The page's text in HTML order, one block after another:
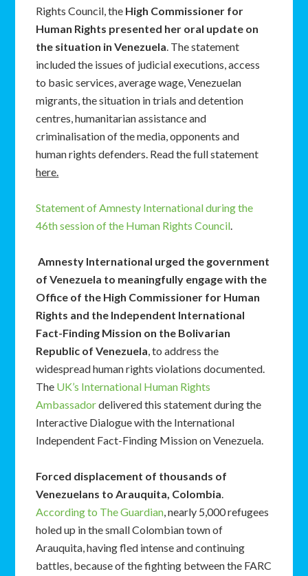
Rights Council, the High Commissioner for
Human Rights presented her oral update on
the situation in Venezuela. The statement
included the issues of judicial executions, access
to basic services, average wage, Venezuelan
migrants, the situation in trials and detention
centres, humanitarian assistance and
criminalisation of the media, opponents and
human rights defenders. Read the full statement
here.
Statement of Amnesty International during the
46th session of the Human Rights Council.
Amnesty International urged the government
of Venezuela to meaningfully engage with the
Office of the High Commissioner for Human
Rights and the Independent International
Fact-Finding Mission on the Bolivarian
Republic of Venezuela, to address the
widespread human rights violations documented.
The UK’s International Human Rights
Ambassadordelivered this statement during the
Interactive Dialogue with the International
Independent Fact-Finding Mission on Venezuela.
Forced displacement of thousands of
Venezuelans to Arauquita, Colombia.
According to The Guardian, nearly 5,000 refugees
holed up in the small Colombian town of
Arauquita, having fled intense and continuing
battles, because of the fighting between the FARC